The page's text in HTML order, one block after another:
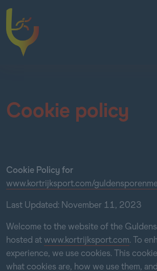
Cookie policy
Cookie Policy for
www.kortrijksport.com/
Last Updated: November 11, 2023
Welcome to the website of the
hosted atwww.kortrijksport.com. To
experience, we use cookies. This
what cookies are, how we use them,